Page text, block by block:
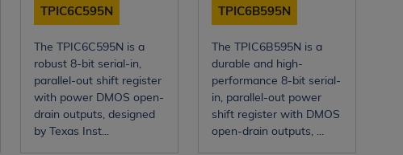
TPIC6C595N
The TPIC6C595N is a
robust 8-bit serial-in,
parallel-out shift register
with power DMOS open-
drain outputs, designed
by Texas Inst...
TPIC6B595N
The TPIC6B595N is a
durable and high-
performance 8-bit serial-
in, parallel-out power
shift register with DMOS
open-drain outputs, ...